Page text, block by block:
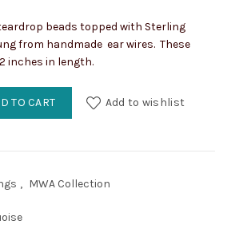
beads topped with Sterling
from handmade ear wires. These
inches in length.
Teardrops topped with Silver Cones
TO CART Add to wishlist
, MWA Collection